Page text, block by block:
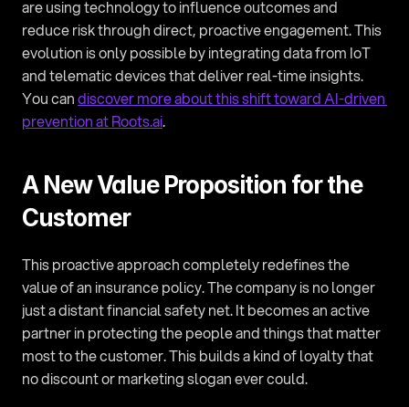
are using technology to influence outcomes and
reduce risk through direct, proactive engagement. This
evolution is only possible by integrating data from IoT
and telematic devices that deliver real-time insights.
You can discover more about this shift toward AI-driven
prevention at Roots.ai.
A New Value Proposition for the
Customer
This proactive approach completely redefines the
value of an insurance policy. The company is no longer
just a distant financial safety net. It becomes an active
partner in protecting the people and things that matter
most to the customer. This builds a kind of loyalty that
no discount or marketing slogan ever could.